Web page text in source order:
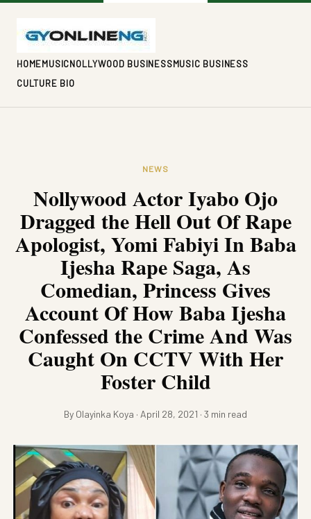
HOMEMUSICNOLLYWOOD BUSINESSMUSIC BUSINESS
CULTURE BIO
NEWS
Nollywood Actor Iyabo Ojo
Dragged the Hell Out Of Rape
Apologist, Yomi Fabiyi In Baba
Ijesha Rape Saga, As
Comedian, Princess Gives
Account Of How Baba Ijesha
Confessed the Crime And Was
Caught On CCTV With Her
Foster Child
By Olayinka Koya · April 28, 2021 · 3 min read